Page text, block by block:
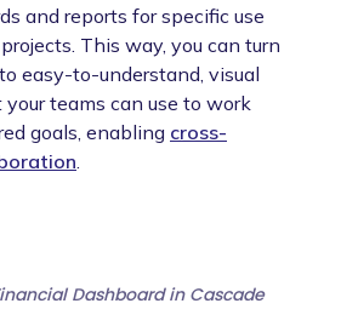
and reports for specific use
This way, you can turn
easy-to-understand, visual
teams can use to work
goals, enabling cross-
Dashboard in Cascade